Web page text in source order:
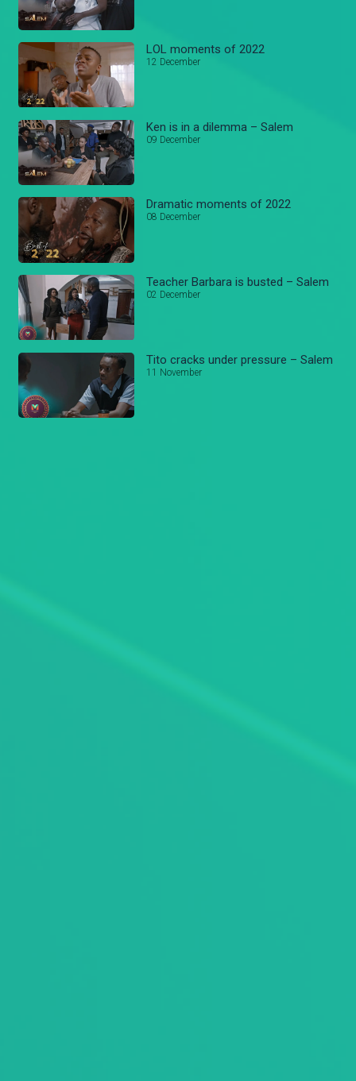
LOL moments of 2022
12 December
Ken is in a dilemma – Salem
09 December
Dramatic moments of 2022
08 December
Teacher Barbara is busted – Salem
02 December
Tito cracks under pressure – Salem
11 November